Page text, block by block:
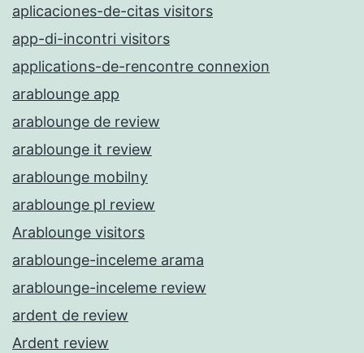
aplicaciones-de-citas visitors
app-di-incontri visitors
applications-de-rencontre connexion
arablounge app
arablounge de review
arablounge it review
arablounge mobilny
arablounge pl review
Arablounge visitors
arablounge-inceleme arama
arablounge-inceleme review
ardent de review
Ardent review